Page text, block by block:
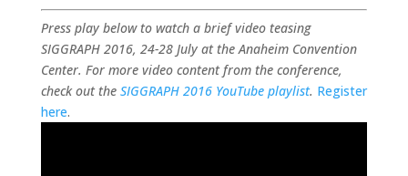
Press play below to watch a brief video teasing
SIGGRAPH 2016, 24-28 July at the Anaheim Convention
Center. For more video content from the conference,
check out the SIGGRAPH 2016 YouTube playlist. Register
here.